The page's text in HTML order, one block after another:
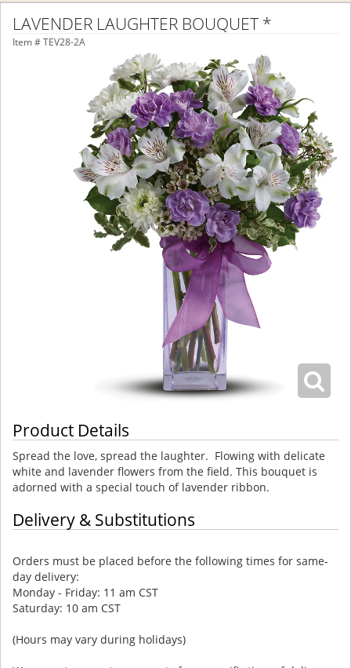
LAVENDER LAUGHTER BOUQUET *
Item # TEV28-2A
Product Details
Spread the love, spread the laughter. Flowing with delicate
white and lavender flowers from the field. This bouquet is
adorned with a special touch of lavender ribbon.
Delivery & Substitutions
Orders must be placed before the following times for same-
day delivery:
Monday - Friday: 11 am CST
Saturday: 10 am CST
(Hours may vary during holidays)